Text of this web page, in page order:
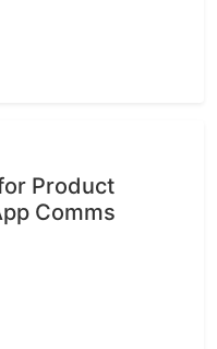
Product
Comms